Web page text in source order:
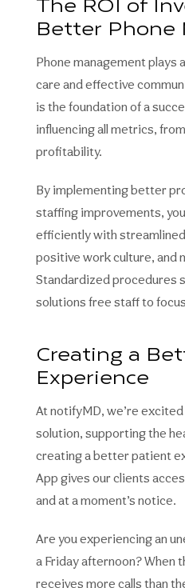
Better Phone
Phone management plays
care and effective
is the foundation of a
influencing all metrics,
profitability.
By implementing better
staffing improvements,
efficiently with
positive work culture, and
Standardized procedures
solutions free staff to
Creating a
Experience
At notifyMD, we’re
solution, supporting the
creating a better patient
App gives our clients
and at a moment’s notice.
Are you experiencing an
a Friday afternoon? When
receives more calls than